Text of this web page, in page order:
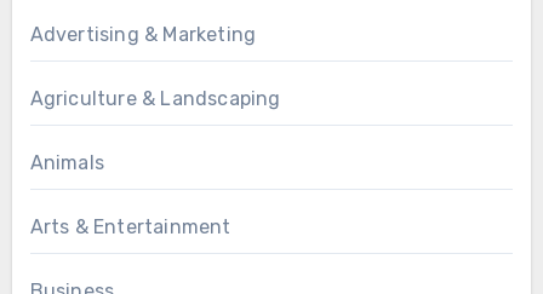
Advertising & Marketing
Agriculture & Landscaping
Animals
Arts & Entertainment